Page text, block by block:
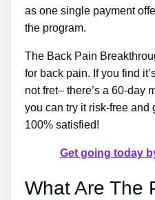
as one single payment
the program.
The Back Pain
for back pain. If you find
not fret– there’s a 60-day
you can try it risk-free and
100% satisfied!
Get going today
What Are The